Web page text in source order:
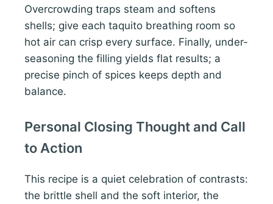
Overcrowding traps steam and softens
shells; give each taquito breathing room so
hot air can crisp every surface. Finally, under-
seasoning the filling yields flat results; a
precise pinch of spices keeps depth and
balance.
Personal Closing Thought and Call
to Action
This recipe is a quiet celebration of contrasts:
the brittle shell and the soft interior, the